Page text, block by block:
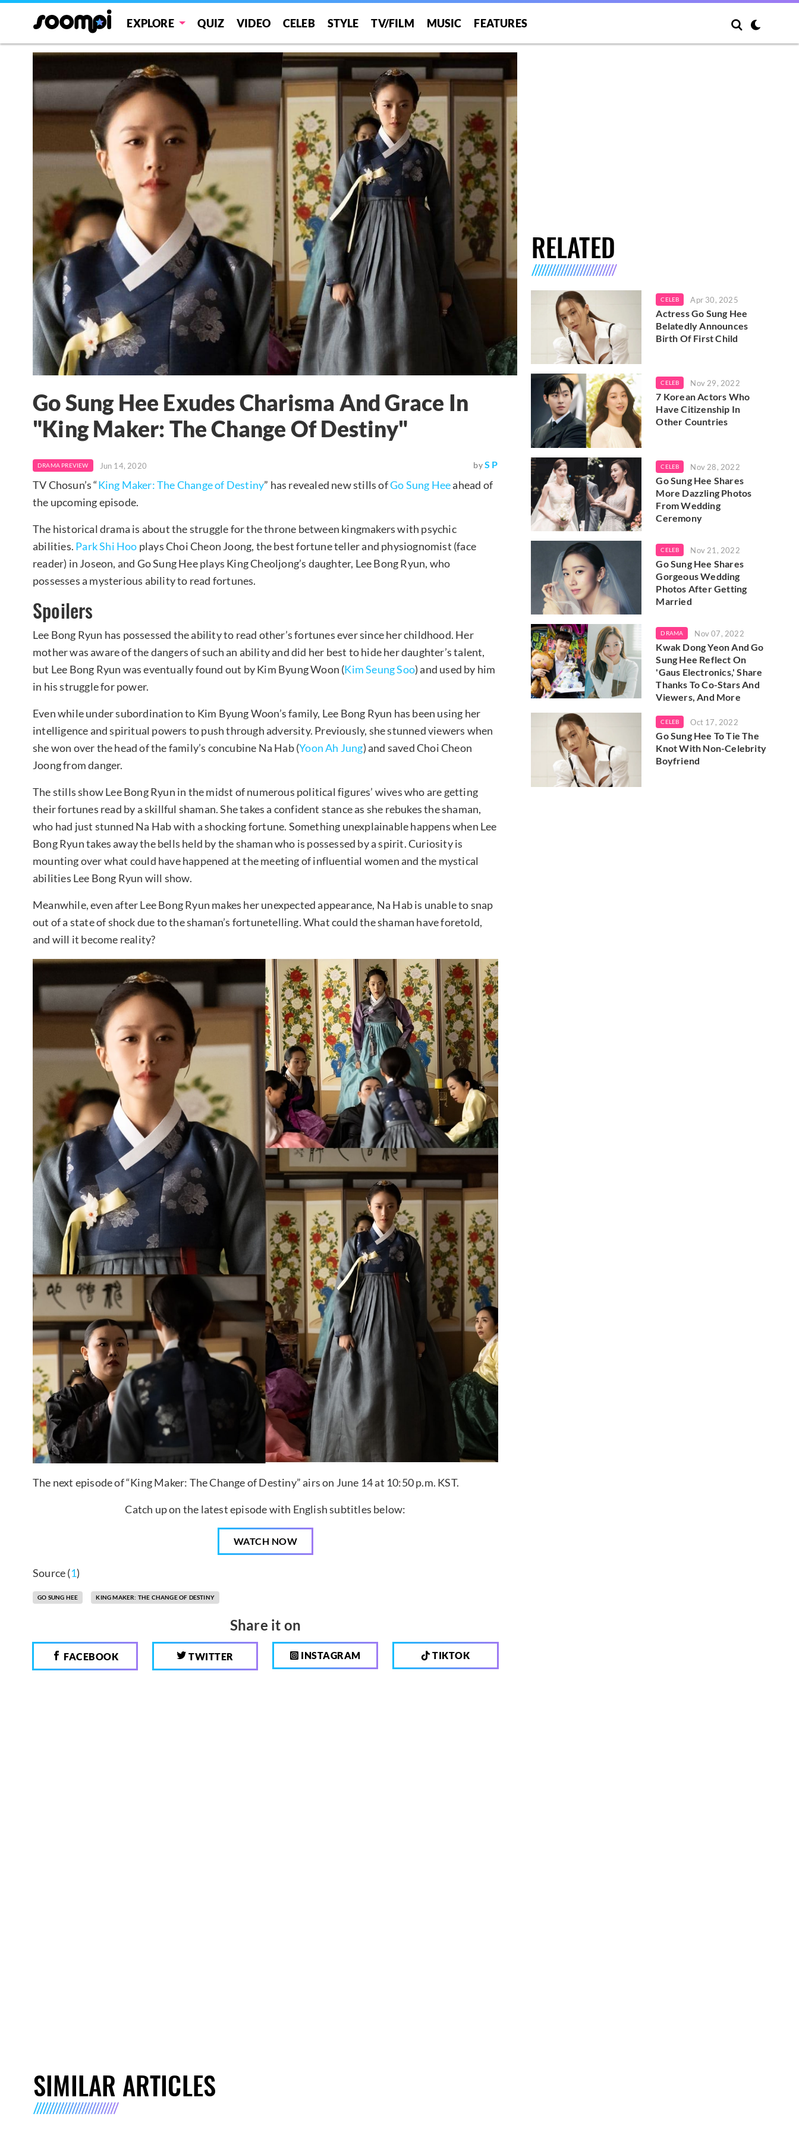
EXPLORE QUIZ VIDEO CELEB STYLE TV/FILM MUSIC FEATURES
Go Sung Hee Exudes Charisma And Grace In
"King Maker: The Change Of Destiny"
DRAMA PREVIEW Jun 14, 2020 byS P
TV Chosun’s “King Maker: The Change of Destiny” has revealed new stills ofGo Sung Heeahead of
the upcoming episode.
The historical drama is about the struggle for the throne between kingmakers with psychic
abilities. Park Shi Hoo plays Choi Cheon Joong, the best fortune teller and physiognomist (face
reader) in Joseon, and Go Sung Hee plays King Cheoljong’s daughter, Lee Bong Ryun, who
possesses a mysterious ability to read fortunes.
Spoilers
Lee Bong Ryun has possessed the ability to read other’s fortunes ever since her childhood. Her
mother was aware of the dangers of such an ability and did her best to hide her daughter’s talent,
but Lee Bong Ryun was eventually found out by Kim Byung Woon (Kim Seung Soo) and used by him
in his struggle for power.
Even while under subordination to Kim Byung Woon’s family, Lee Bong Ryun has been using her
intelligence and spiritual powers to push through adversity. Previously, she stunned viewers when
she won over the head of the family’s concubine Na Hab (Yoon Ah Jung) and saved Choi Cheon
Joong from danger.
The stills show Lee Bong Ryun in the midst of numerous political figures’ wives who are getting
their fortunes read by a skillful shaman. She takes a confident stance as she rebukes the shaman,
who had just stunned Na Hab with a shocking fortune. Something unexplainable happens when Lee
Bong Ryun takes away the bells held by the shaman who is possessed by a spirit. Curiosity is
mounting over what could have happened at the meeting of influential women and the mystical
abilities Lee Bong Ryun will show.
Meanwhile, even after Lee Bong Ryun makes her unexpected appearance, Na Hab is unable to snap
out of a state of shock due to the shaman’s fortunetelling. What could the shaman have foretold,
and will it become reality?
The next episode of “King Maker: The Change of Destiny” airs on June 14 at 10:50 p.m. KST.
Catch up on the latest episode with English subtitles below:
WATCH NOW
Source (1)
GO SUNG HEE KING MAKER: THE CHANGE OF DESTINY
Share it on
FACEBOOK TWITTER INSTAGRAM TIKTOK
RELATED
CELEB Apr 30, 2025
Actress Go Sung Hee
Belatedly Announces
Birth Of First Child
CELEB Nov 29, 2022
7 Korean Actors Who
Have Citizenship In
Other Countries
CELEB Nov 28, 2022
Go Sung Hee Shares
More Dazzling Photos
From Wedding
Ceremony
CELEB Nov 21, 2022
Go Sung Hee Shares
Gorgeous Wedding
Photos After Getting
Married
DRAMA Nov 07, 2022
Kwak Dong Yeon And Go
Sung Hee Reflect On
'Gaus Electronics,' Share
Thanks To Co-Stars And
Viewers, And More
CELEB Oct 17, 2022
Go Sung Hee To Tie The
Knot With Non-Celebrity
Boyfriend
SIMILAR ARTICLES